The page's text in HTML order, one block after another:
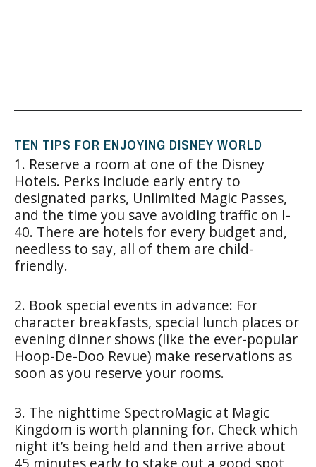
TEN TIPS FOR ENJOYING DISNEY WORLD
1. Reserve a room at one of the Disney
Hotels. Perks include early entry to
designated parks, Unlimited Magic Passes,
and the time you save avoiding traffic on I-
40. There are hotels for every budget and,
needless to say, all of them are child-
friendly.
2. Book special events in advance: For
character breakfasts, special lunch places or
evening dinner shows (like the ever-popular
Hoop-De-Doo Revue) make reservations as
soon as you reserve your rooms.
3. The nighttime SpectroMagic at Magic
Kingdom is worth planning for. Check which
night it’s being held and then arrive about
45 minutes early to stake out a good spot